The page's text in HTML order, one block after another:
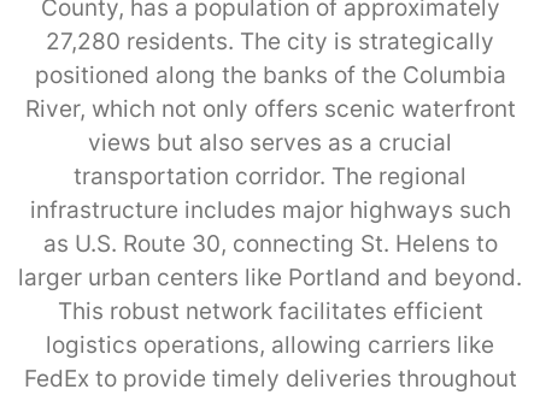
County, has a population of approximately
27,280 residents. The city is strategically
positioned along the banks of the Columbia
River, which not only offers scenic waterfront
views but also serves as a crucial
transportation corridor. The regional
infrastructure includes major highways such
as U.S. Route 30, connecting St. Helens to
larger urban centers like Portland and beyond.
This robust network facilitates efficient
logistics operations, allowing carriers like
FedEx to provide timely deliveries throughout